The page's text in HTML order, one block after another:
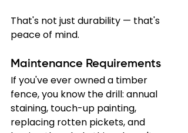
That's not just durability — that's
peace of mind.
Maintenance Requirements
If you've ever owned a timber
fence, you know the drill: annual
staining, touch-up painting,
replacing rotten pickets, and